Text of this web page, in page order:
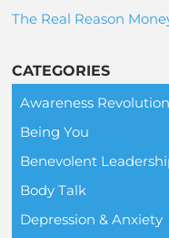
The Real Reason
CATEGORIES
Awareness Revolution
Being You
Benevolent
Body Talk
Depression & Anxiety